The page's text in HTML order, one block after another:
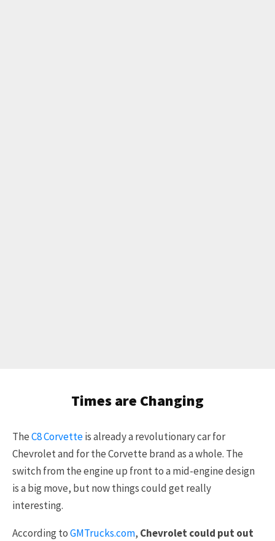
Times are Changing
TheC8 Corvetteis already a revolutionary car for
Chevrolet and for the Corvette brand as a whole. The
switch from the engine up front to a mid-engine design
is a big move, but now things could get really
interesting.
According toGMTrucks.com, Chevrolet could put out